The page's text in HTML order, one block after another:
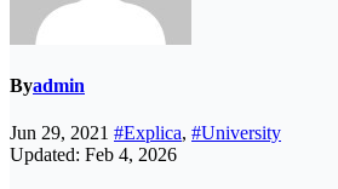
Byadmin
Jun 29, 2021 #Explica, #University
Updated: Feb 4, 2026